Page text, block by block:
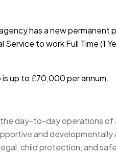
has a new permanent
to work Full Time (1
up to £70,000 per annum.
day-to-day operations of
and
child protection, and